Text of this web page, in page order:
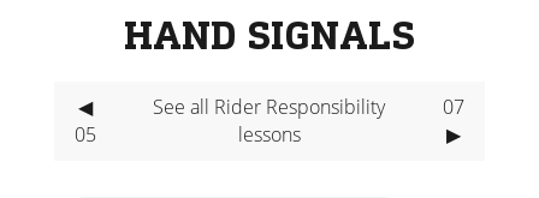
HAND SIGNALS
◀
05
See all Rider Responsibility
lessons
07
▶